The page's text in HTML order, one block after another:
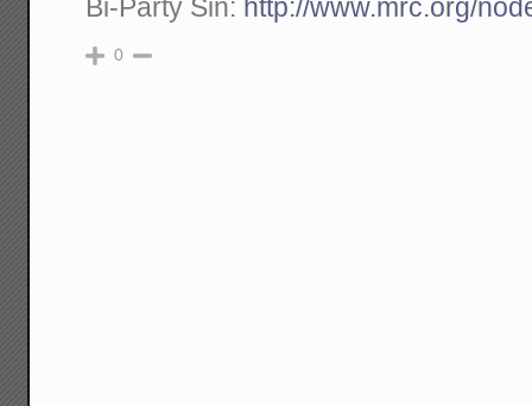
Bi-Party Sin: http://www.mrc.org/
0